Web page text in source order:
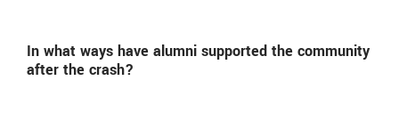
In what ways have alumni supported the community
after the crash?